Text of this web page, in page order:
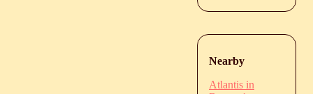
Nearby
Atlantis in